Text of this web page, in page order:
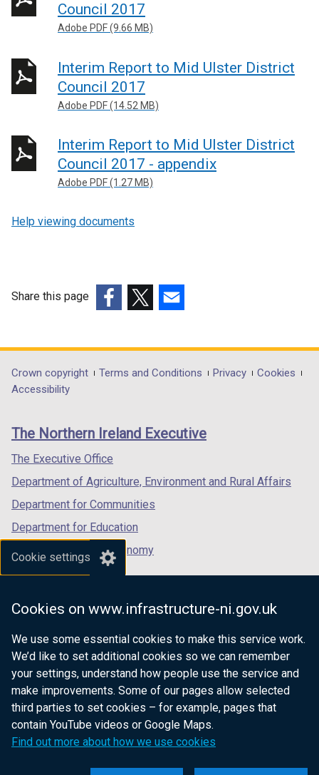
Cookie settings
Cookies on www.infrastructure-ni.gov.uk
We use some essential cookies to make this service work.
We’d like to set additional cookies so we can remember
your settings, understand how people use the service and
make improvements. Some of our pages allow selected
third parties to set cookies – for example, pages that
contain YouTube videos or Google Maps.
Find out more about how we use cookies
Council 2017
Adobe PDF (9.66 MB)
Interim Report to Mid Ulster District
Council 2017
Adobe PDF (14.52 MB)
Interim Report to Mid Ulster District
Council 2017 - appendix
Adobe PDF (1.27 MB)
Help viewing documents
Share this page
opens
in
/
tab)
opens
in
/
opens
in
/
Department
footer
links
Crown copyright Terms and Conditions Privacy
Cookies
Accessibility
The Northern Ireland Executive
The Executive Office
Department of Agriculture, Environment and Rural Affairs
Department for Communities
Department for Education
Department for the Economy
Department of Finance
Department for Health
Department of Justice
nidirect.gov.uk — the official government
website for Northern Ireland citizens